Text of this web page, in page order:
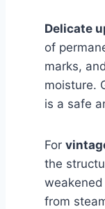
Delicate
of
marks,
moisture.
is a safe
For
the
from